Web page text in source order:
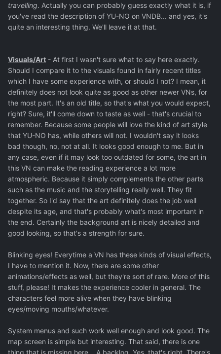
travelling. Actually you can probably guess exactly what it is, if
you've read the description of YU-NO on VNDB... and yes, it's
quite an interesting thing. We'll leave it at that.
Visuals/Art - At first I wasn't sure what to say here exactly.
Should I compare it to the visuals found in fairly recent titles
which I have some experience with, or should I not? I mean, it
definitely does not look quite as good as other newer VNs, for
the most part. It's an old title, so that's what you would expect,
right? Sure, it'll come down to taste as well - that's crucial to
remember. Because some people will love the kind of art style
that YU-NO has, while others will not. I wouldn't say it looks
bad though, no, not at all. It looks good enough to me. But in
any case, even if it may look too outdated for some, the art in
this VN can make the reading experience a lot more
atmospheric. Because it simply complements the other parts
such as the music and the storytelling really well. They fit
together. So I'd say that the art definitely does the job well
despite its age, and that's probably what's most important in
the end. Certainly the background art is nicely detailed and
good looking, so that's a strength for sure.
Blinking eyes! Everytime a VN has these kinds of visual effects,
I have to mention it. Now, there are some other
animations/effects as well, but they're sort of rare. More of this
stuff, please! It makes the experience cooler in general. The
characters feel more alive when they have blinking
eyes/moving mouths/whatever.
System menus and such work well enough and look good. The
map screen is simple but interesting. That said, there is one
thing that is missing here... A backlog. Yes, that's right. There's